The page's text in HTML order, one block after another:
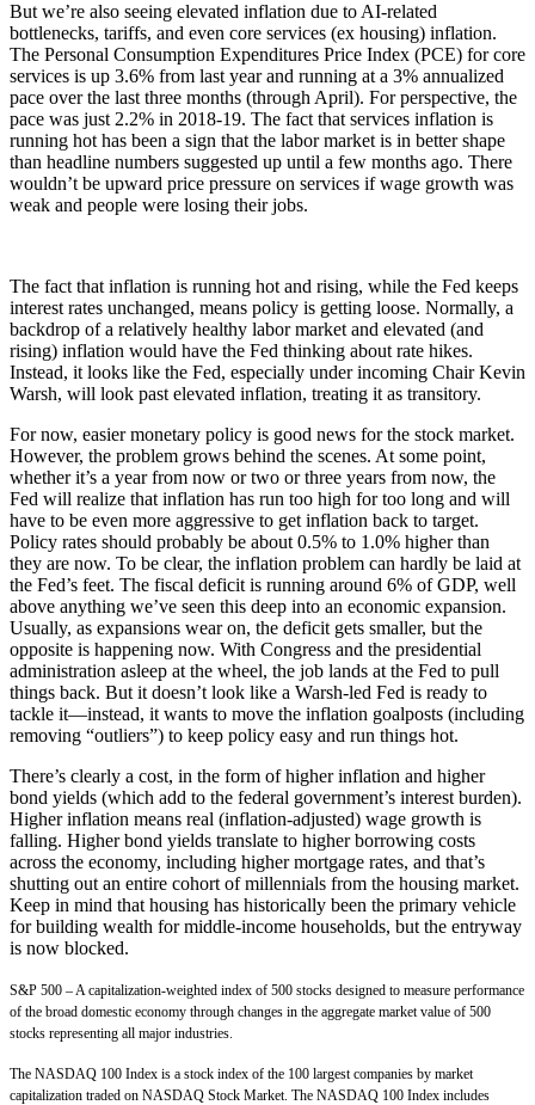
But we’re also seeing elevated inflation due to AI-related
bottlenecks, tariffs, and even core services (ex housing) inflation.
The Personal Consumption Expenditures Price Index (PCE) for core
services is up 3.6% from last year and running at a 3% annualized
pace over the last three months (through April). For perspective, the
pace was just 2.2% in 2018-19. The fact that services inflation is
running hot has been a sign that the labor market is in better shape
than headline numbers suggested up until a few months ago. There
wouldn’t be upward price pressure on services if wage growth was
weak and people were losing their jobs.
The fact that inflation is running hot and rising, while the Fed keeps
interest rates unchanged, means policy is getting loose. Normally, a
backdrop of a relatively healthy labor market and elevated (and
rising) inflation would have the Fed thinking about rate hikes.
Instead, it looks like the Fed, especially under incoming Chair Kevin
Warsh, will look past elevated inflation, treating it as transitory.
For now, easier monetary policy is good news for the stock market.
However, the problem grows behind the scenes. At some point,
whether it’s a year from now or two or three years from now, the
Fed will realize that inflation has run too high for too long and will
have to be even more aggressive to get inflation back to target.
Policy rates should probably be about 0.5% to 1.0% higher than
they are now. To be clear, the inflation problem can hardly be laid at
the Fed’s feet. The fiscal deficit is running around 6% of GDP, well
above anything we’ve seen this deep into an economic expansion.
Usually, as expansions wear on, the deficit gets smaller, but the
opposite is happening now. With Congress and the presidential
administration asleep at the wheel, the job lands at the Fed to pull
things back. But it doesn’t look like a Warsh-led Fed is ready to
tackle it—instead, it wants to move the inflation goalposts (including
removing “outliers”) to keep policy easy and run things hot.
There’s clearly a cost, in the form of higher inflation and higher
bond yields (which add to the federal government’s interest burden).
Higher inflation means real (inflation-adjusted) wage growth is
falling. Higher bond yields translate to higher borrowing costs
across the economy, including higher mortgage rates, and that’s
shutting out an entire cohort of millennials from the housing market.
Keep in mind that housing has historically been the primary vehicle
for building wealth for middle-income households, but the entryway
is now blocked.
S&P 500 – A capitalization-weighted index of 500 stocks designed to measure performance
of the broad domestic economy through changes in the aggregate market value of 500
stocks representing all major industries.
The NASDAQ 100 Index is a stock index of the 100 largest companies by market
capitalization traded on NASDAQ Stock Market. The NASDAQ 100 Index includes